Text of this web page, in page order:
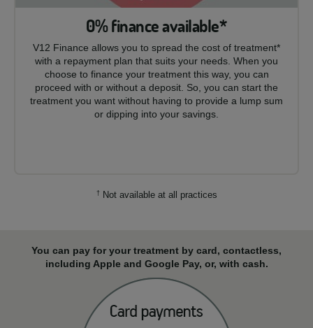
0% finance available*
V12 Finance allows you to spread the cost of treatment*
with a repayment plan that suits your needs. When you
choose to finance your treatment this way, you can
proceed with or without a deposit. So, you can start the
treatment you want without having to provide a lump sum
or dipping into your savings.
† Not available at all practices
You can pay for your treatment by card, contactless,
including Apple and Google Pay, or, with cash.